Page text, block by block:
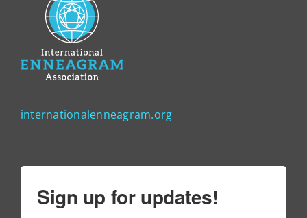
internationalenneagram.org
Sign up for updates!